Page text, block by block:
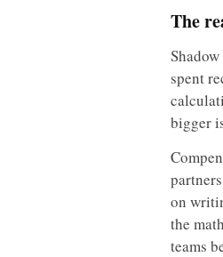
The
spent
bigger
on
the
teams